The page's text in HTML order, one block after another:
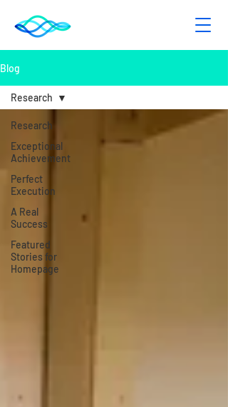
Blog
Research
Exceptional
Achievement
Perfect
Execution
A Real
Success
Featured
Stories for
Homepage
Research